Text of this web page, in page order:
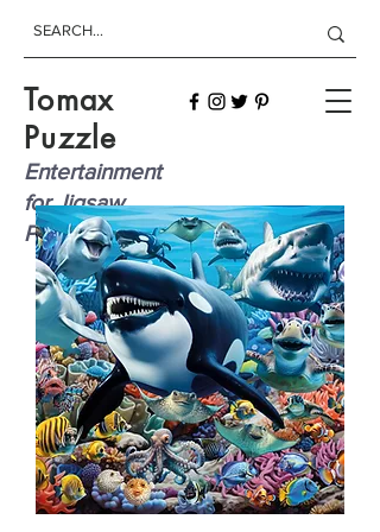
Tomax
Puzzle
Entertainment
for Jigsaw
Players!